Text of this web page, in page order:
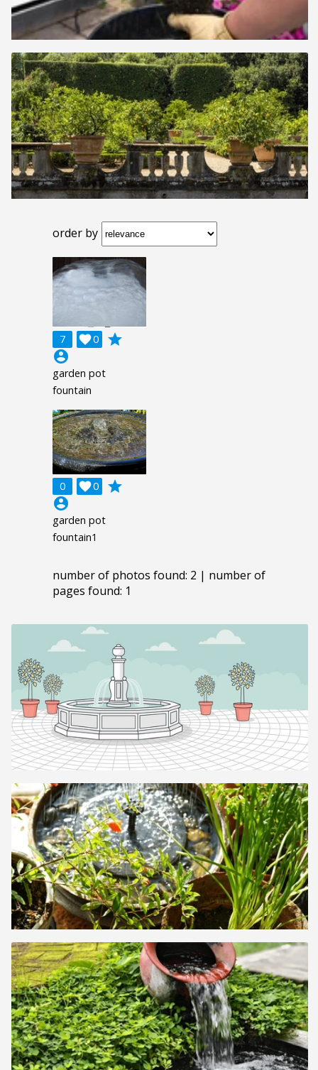
order by
7 0

grade
account_circle
garden pot
fountain
0 0

grade
account_circle
garden pot
fountain1
number of photos found: 2 | number of
pages found: 1